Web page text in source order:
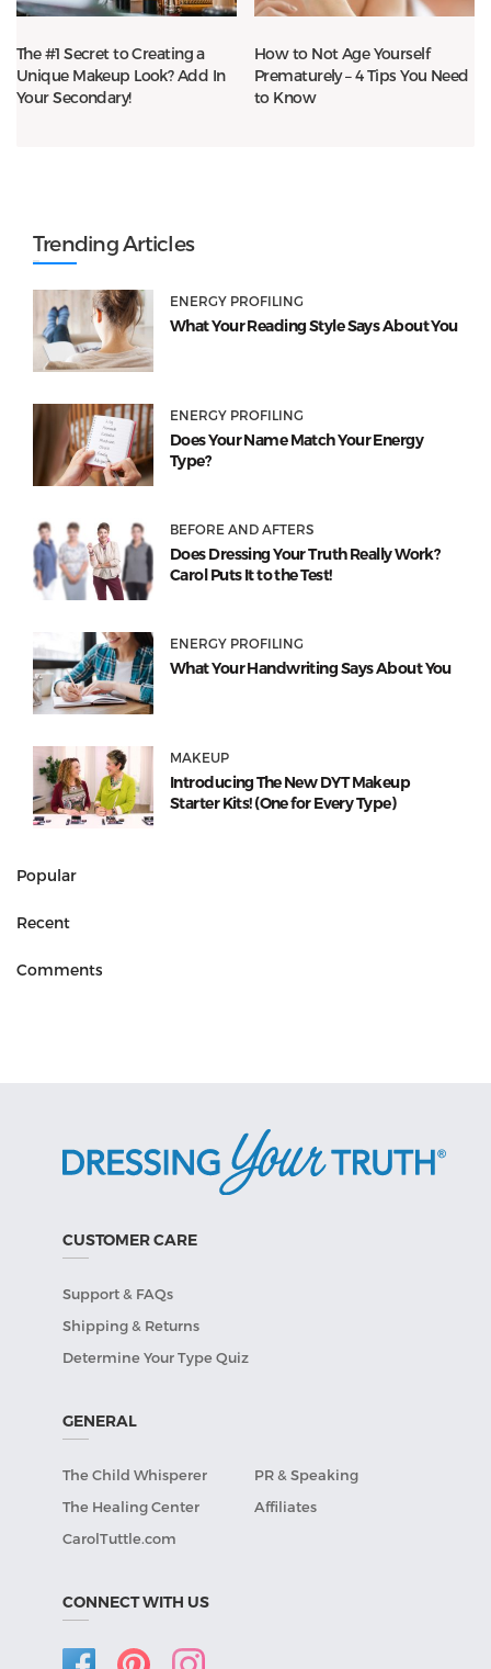
The #1 Secret to Creating a
Unique Makeup Look? Add In
Your Secondary!
How to Not Age Yourself
Prematurely – 4 Tips You Need
to Know
Trending Articles
ENERGY PROFILING
What Your Reading Style Says About You
ENERGY PROFILING
Does Your Name Match Your Energy
Type?
BEFORE AND AFTERS
Does Dressing Your Truth Really Work?
Carol Puts It to the Test!
ENERGY PROFILING
What Your Handwriting Says About You
MAKEUP
Introducing The New DYT Makeup
Starter Kits! (One for Every Type)
Popular
Recent
Comments
CUSTOMER CARE
Support & FAQs
Shipping & Returns
Determine Your Type Quiz
GENERAL
The Child Whisperer
PR & Speaking
The Healing Center
Affiliates
CarolTuttle.com
CONNECT WITH US